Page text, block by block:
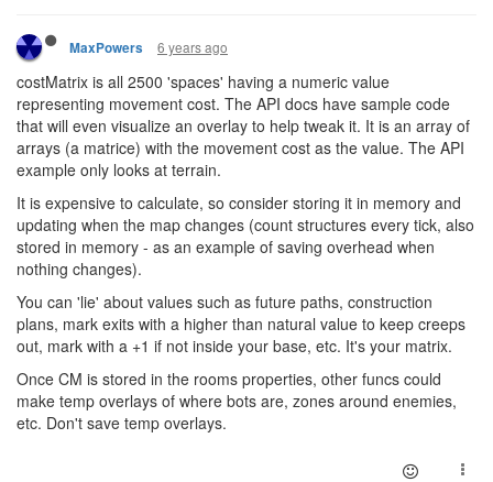
MaxPowers 6 years ago
costMatrix is all 2500 'spaces' having a numeric value
representing movement cost. The API docs have sample code
that will even visualize an overlay to help tweak it. It is an array of
arrays (a matrice) with the movement cost as the value. The API
example only looks at terrain.
It is expensive to calculate, so consider storing it in memory and
updating when the map changes (count structures every tick, also
stored in memory - as an example of saving overhead when
nothing changes).
You can 'lie' about values such as future paths, construction
plans, mark exits with a higher than natural value to keep creeps
out, mark with a +1 if not inside your base, etc. It's your matrix.
Once CM is stored in the rooms properties, other funcs could
make temp overlays of where bots are, zones around enemies,
etc. Don't save temp overlays.